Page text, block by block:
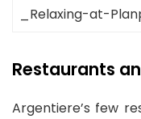
_Relaxing-at-
Restaurants
Argentiere’s few